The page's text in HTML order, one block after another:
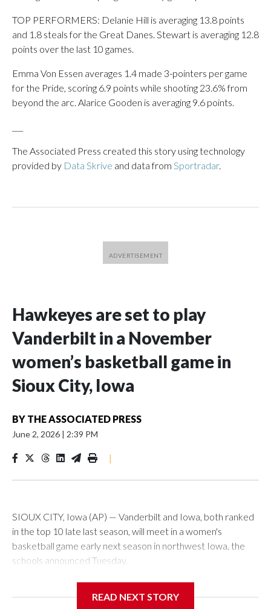
TOP PERFORMERS: Delanie Hill is averaging 13.8 points
and 1.8 steals for the Great Danes. Stewart is averaging 12.8
points over the last 10 games.
Emma Von Essen averages 1.4 made 3-pointers per game
for the Pride, scoring 6.9 points while shooting 23.6% from
beyond the arc. Alarice Gooden is averaging 9.6 points.
The Associated Press created this story using technology
provided by Data Skrive and data from Sportradar.
Hawkeyes are set to play
Vanderbilt in a November
women’s basketball game in
Sioux City, Iowa
BY THE ASSOCIATED PRESS
June 2, 2026 | 2:39 PM
|
SIOUX CITY, Iowa (AP) — Vanderbilt and Iowa, both ranked
in the top 10 late last season, will meet in a women's
basketball game early next season in northwest Iowa, the
schools announced Tuesday.
Center, which is 290 miles from Carver-Hawkeye Arena in
READ NEXT STORY